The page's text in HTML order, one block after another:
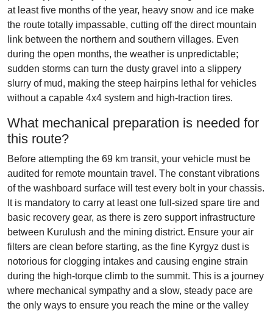
at least five months of the year, heavy snow and ice make
the route totally impassable, cutting off the direct mountain
link between the northern and southern villages. Even
during the open months, the weather is unpredictable;
sudden storms can turn the dusty gravel into a slippery
slurry of mud, making the steep hairpins lethal for vehicles
without a capable 4x4 system and high-traction tires.
What mechanical preparation is needed for
this route?
Before attempting the 69 km transit, your vehicle must be
audited for remote mountain travel. The constant vibrations
of the washboard surface will test every bolt in your chassis.
It is mandatory to carry at least one full-sized spare tire and
basic recovery gear, as there is zero support infrastructure
between Kurulush and the mining district. Ensure your air
filters are clean before starting, as the fine Kyrgyz dust is
notorious for clogging intakes and causing engine strain
during the high-torque climb to the summit. This is a journey
where mechanical sympathy and a slow, steady pace are
the only ways to ensure you reach the mine or the valley